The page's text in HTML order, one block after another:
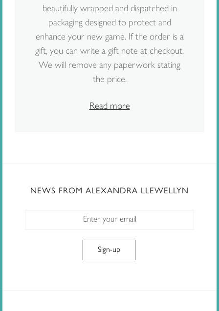
beautifully wrapped and dispatched in
packaging designed to protect and
enhance your new game. If the order is a
gift, you can write a gift note at checkout.
We will remove any paperwork stating
the price.
Read more
NEWS FROM ALEXANDRA LLEWELLYN